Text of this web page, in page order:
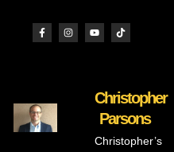
Christopher
Parsons
Christopher’s